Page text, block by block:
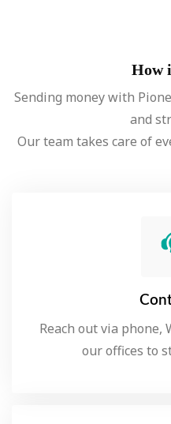
How
Sending money with
and
Our team takes care of
Reach out via phone,
our offices to